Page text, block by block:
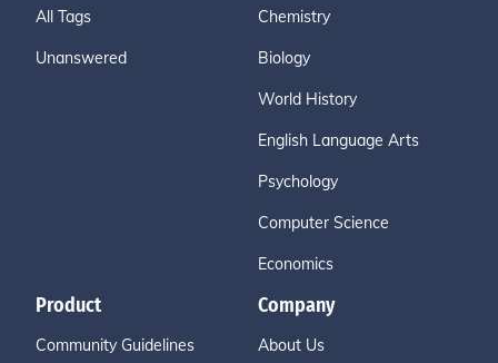
All Tags
Unanswered
Chemistry
Biology
World History
English Language Arts
Psychology
Computer Science
Economics
Product
Community Guidelines
Company
About Us